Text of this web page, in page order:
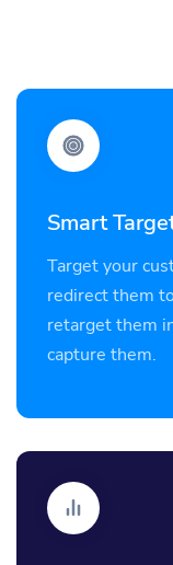
Smart
Target your
redirect them
retarget them
capture them.